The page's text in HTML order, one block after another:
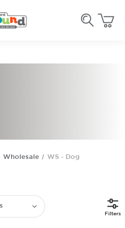
Wholesale WS - Dog
Filters